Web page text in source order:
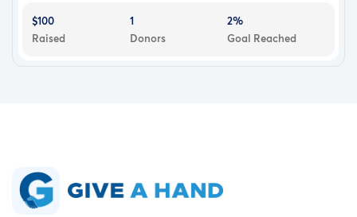
$100
Raised
1
Donors
2%
Goal Reached